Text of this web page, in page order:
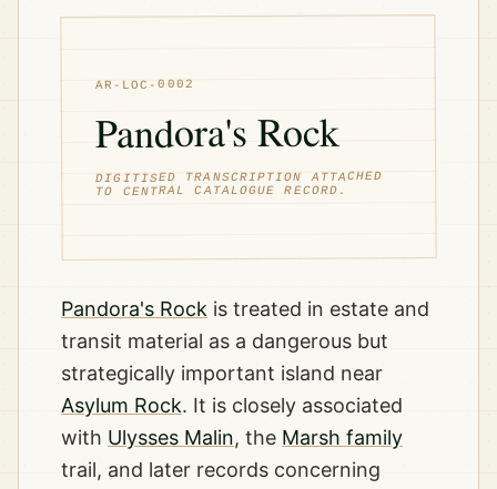
AR-LOC-0002
Pandora's Rock
DIGITISED TRANSCRIPTION ATTACHED
TO CENTRAL CATALOGUE RECORD.
Pandora's Rock is treated in estate and
transit material as a dangerous but
strategically important island near
Asylum Rock. It is closely associated
with Ulysses Malin, the Marsh family
trail, and later records concerning